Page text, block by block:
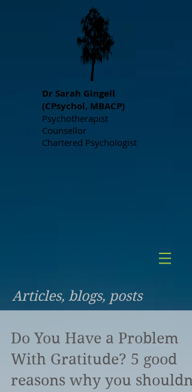
Dr Sarah Gingell
(CPsychol, MBACP)
Psychotherapist
Counsellor
Chartered Psychologist
Articles, blogs, posts
Do You Have a Problem
With Gratitude? 5 good
reasons why you